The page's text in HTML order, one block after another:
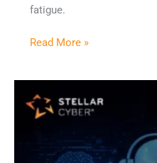
fatigue.
Read More »
AI
SOC
Hype: